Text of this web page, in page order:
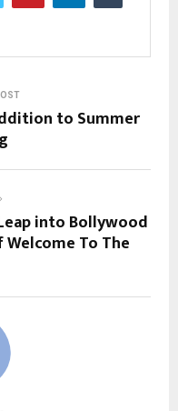
to Summer
into Bollywood
To The